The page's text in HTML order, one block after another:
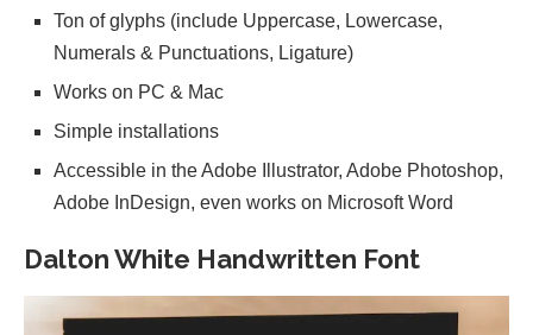
Ton of glyphs (include Uppercase, Lowercase,
Numerals & Punctuations, Ligature)
Works on PC & Mac
Simple installations
Accessible in the Adobe Illustrator, Adobe Photoshop,
Adobe InDesign, even works on Microsoft Word
Dalton White Handwritten Font